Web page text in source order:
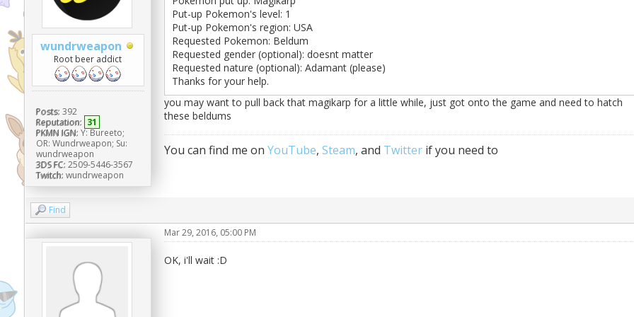
wundrweapon
Root beer addict
Posts: 392
Reputation: 31
PKMN IGN: Y: Bureeto;
OR: Wundrweapon; Su:
wundrweapon
3DS FC: 2509-5446-3567
Twitch: wundrweapon
Put-up Pokemon's level: 1
Put-up Pokemon's region: USA
Requested Pokemon: Beldum
Requested gender (optional): doesnt matter
Requested nature (optional): Adamant (please)
Thanks for your help.
you may want to pull back that magikarp for a little while, just got onto the game and need to hatch
these beldums
You can find me on YouTube, Steam, and Twitterif you need to
Find
Mar 29, 2016, 05:00 PM
OK, i'll wait :D